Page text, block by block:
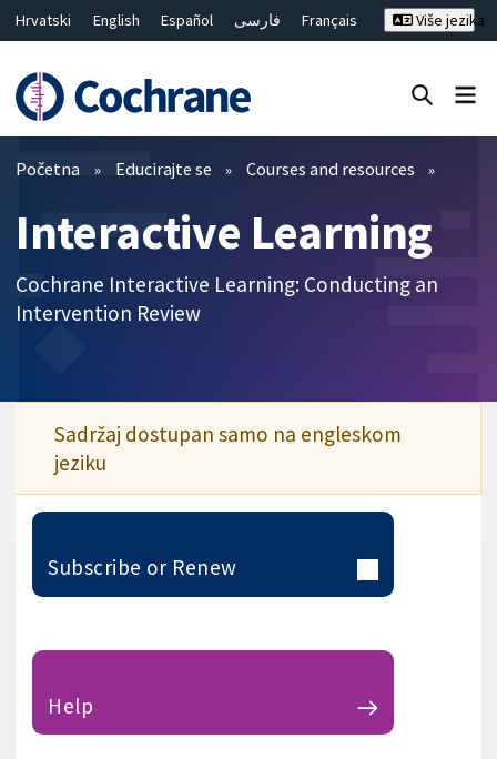
Hrvatski English Español فارسی
Français
繁體中文
简体中文
Više jezika
Prečistači
Početna Educirajte se Courses and resources
Interactive Learning
Cochrane Interactive Learning: Conducting an
Intervention Review
Sadržaj dostupan samo na engleskom
jeziku
Subscribe or Renew
Help